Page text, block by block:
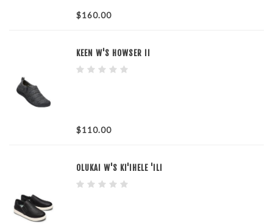
$160.00
KEEN W'S HOWSER II
$110.00
OLUKAI W'S KI'IHELE 'ILI